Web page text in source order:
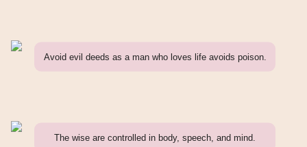
Avoid evil deeds as a man who loves life avoids poison.
The wise are controlled in body, speech, and mind.